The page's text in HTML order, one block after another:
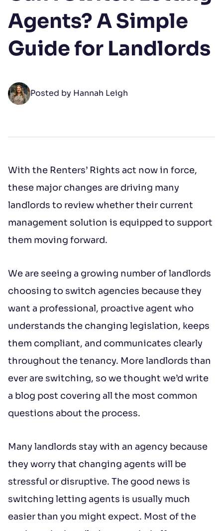
First name*
Phone number
Submit
*IMPORTANT: This booking request does
not constitute a formal reservation of the
to contract, tenant referencing and
landlord acceptance. For information
regarding the processing of your data
please read our Privacy Policy
Agents? A Simple
Guide for Landlords
Posted by Hannah Leigh
With the Renters’ Rights act now in force,
these major changes are driving many
landlords to review whether their current
management solution is equipped to support
them moving forward.
We are seeing a growing number of landlords
choosing to switch agencies because they
want a professional, proactive agent who
understands the changing legislation, keeps
them compliant, and communicates clearly
throughout the tenancy. More landlords than
ever are switching, so we thought we’d write
a blog post covering all the most common
questions about the process.
Many landlords stay with an agency because
they worry that changing agents will be
stressful or disruptive. The good news is
switching letting agents is usually much
easier than you might expect. Most of the